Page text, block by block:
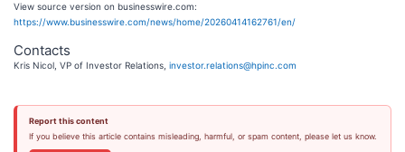
View source version on businesswire.com:
https://www.businesswire.com/news/home/20260414162761/en/
Contacts
Kris Nicol, VP of Investor Relations, investor.relations@hpinc.com
Report this content
If you believe this article contains misleading, harmful, or spam content, please let us know.